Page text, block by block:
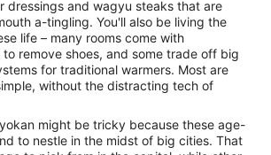
dressings and wagyu steaks that are
a-tingling. You'll also be living the
life – many rooms come with
remove shoes, and some trade off big
for traditional warmers. Most are
without the distracting tech of
might be tricky because these age-
to nestle in the midst of big cities. That